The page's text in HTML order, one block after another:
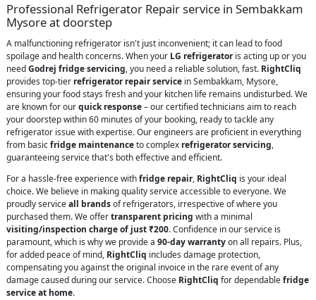
Professional Refrigerator Repair service in Sembakkam
Mysore at doorstep
A malfunctioning refrigerator isn't just inconvenient; it can lead to food
spoilage and health concerns. When your LG refrigeratoris acting up or you
needGodrej fridge servicing, you need a reliable solution, fast. RightCliq
provides top-tier refrigerator repair service in Sembakkam, Mysore,
ensuring your food stays fresh and your kitchen life remains undisturbed. We
are known for ourquick response– our certified technicians aim to reach
your doorstep within 60 minutes of your booking, ready to tackle any
refrigerator issue with expertise. Our engineers are proficient in everything
from basicfridge maintenanceto complex refrigerator servicing,
guaranteeing service that's both effective and efficient.
For a hassle-free experience withfridge repair, RightCliq is your ideal
choice. We believe in making quality service accessible to everyone. We
proudly serviceall brandsof refrigerators, irrespective of where you
purchased them. We offertransparent pricing with a minimal
visiting/inspection charge of just ₹200. Confidence in our service is
paramount, which is why we provide a 90-day warrantyon all repairs. Plus,
for added peace of mind, RightCliq includes damage protection,
compensating you against the original invoice in the rare event of any
damage caused during our service. Choose RightCliq for dependablefridge
service at home.